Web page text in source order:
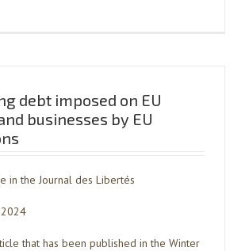
debt imposed on EU
businesses by EU
in the Journal des Libertés
that has been published in the Winter